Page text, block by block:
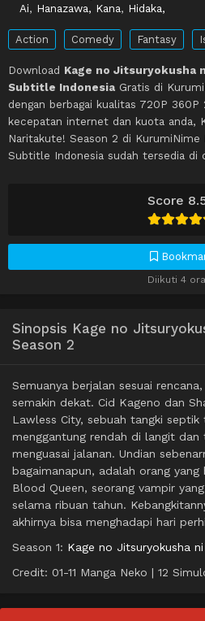
Score
Diikuti 4
Ai, Hanazawa, Kana, Hidaka,
Action Comedy Fantasy
Download Kage no Jitsuryokusha
Subtitle Indonesia Gratis di
dengan berbagai kualitas 720P
kecepatan internet dan kuota anda,
Naritakute! Season 2 di
Subtitle Indonesia sudah tersedia di
Sinopsis Kage no
Season 2
Semuanya berjalan sesuai
semakin dekat. Cid Kageno dan
Lawless City, sebuah tangki
menggantung rendah di langit dan
menguasai jalanan. Undian
bagaimanapun, adalah orang
Blood Queen, seorang vampir
selama ribuan tahun.
akhirnya bisa menghadapi hari
Season 1: Kage no Jitsuryokusha
Credit: 01-11 Manga Neko | 12